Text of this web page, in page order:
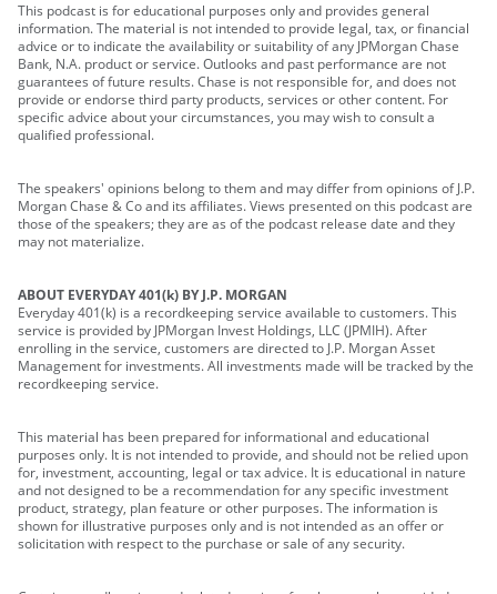
This podcast is for educational purposes only and provides general
information. The material is not intended to provide legal, tax, or financial
advice or to indicate the availability or suitability of any JPMorgan Chase
Bank, N.A. product or service. Outlooks and past performance are not
guarantees of future results. Chase is not responsible for, and does not
provide or endorse third party products, services or other content. For
specific advice about your circumstances, you may wish to consult a
qualified professional.
The speakers' opinions belong to them and may differ from opinions of J.P.
Morgan Chase & Co and its affiliates. Views presented on this podcast are
those of the speakers; they are as of the podcast release date and they
may not materialize.
ABOUT EVERYDAY 401(k) BY J.P. MORGAN
Everyday 401(k) is a recordkeeping service available to customers. This
service is provided by JPMorgan Invest Holdings, LLC (JPMIH). After
enrolling in the service, customers are directed to J.P. Morgan Asset
Management for investments. All investments made will be tracked by the
recordkeeping service.
This material has been prepared for informational and educational
purposes only. It is not intended to provide, and should not be relied upon
for, investment, accounting, legal or tax advice. It is educational in nature
and not designed to be a recommendation for any specific investment
product, strategy, plan feature or other purposes. The information is
shown for illustrative purposes only and is not intended as an offer or
solicitation with respect to the purchase or sale of any security.